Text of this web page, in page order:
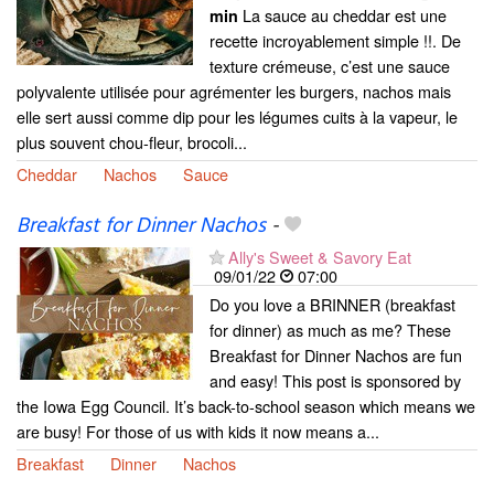
min La sauce au cheddar est une
recette incroyablement simple !!. De
texture crémeuse, c’est une sauce
polyvalente utilisée pour agrémenter les burgers, nachos mais
elle sert aussi comme dip pour les légumes cuits à la vapeur, le
plus souvent chou-fleur, brocoli...
Cheddar
Nachos Sauce
Breakfast for Dinner Nachos-
Ally's Sweet & Savory Eat
09/01/22
07:00
Do you love a BRINNER (breakfast
for dinner) as much as me? These
Breakfast for Dinner Nachos are fun
and easy! This post is sponsored by
the Iowa Egg Council. It’s back-to-school season which means we
are busy! For those of us with kids it now means a...
Breakfast
Dinner Nachos